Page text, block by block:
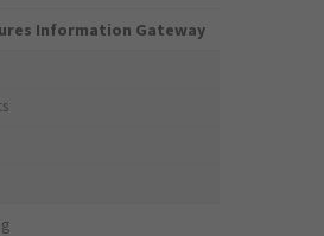
Information Gateway